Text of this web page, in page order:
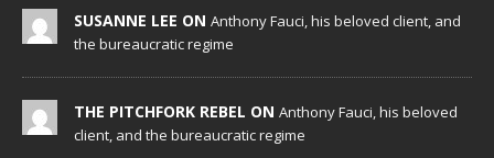
SUSANNE LEE ON Anthony Fauci, his beloved client, and
the bureaucratic regime
THE PITCHFORK REBEL ON Anthony Fauci, his beloved
client, and the bureaucratic regime